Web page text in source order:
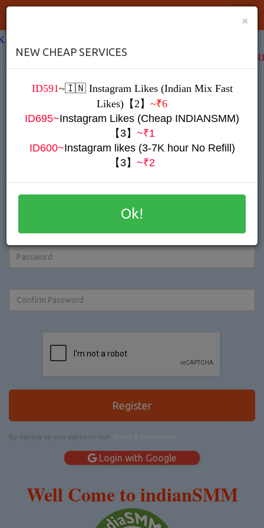
YOUR FRIENDS & EARN MONEY
SEND YOUR REFERRAL LINK TO YOUR
Register
By signing up you agree to our Terms & Conditions
Login with Google
Well Come to indianSMM
×
NEW CHEAP SERVICES
ID591~🇮🇳Instagram Likes (Indian Mix Fast
Likes)【2】 ~₹6
ID695~Instagram Likes (Cheap INDIANSMM)
【3】 ~₹1
ID600~Instagram likes (3-7K hour No Refill)
【3】 ~₹2
Ok!